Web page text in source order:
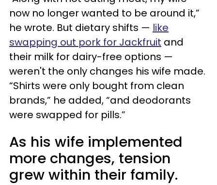
now no longer wanted to be around it,”
he wrote. But dietary shifts — like
swapping out pork for Jackfruit and
their milk for dairy-free options —
weren't the only changes his wife made.
“Shirts were only bought from clean
brands,” he added, “and deodorants
were swapped for pills.”
As his wife implemented
more changes, tension
grew within their family.